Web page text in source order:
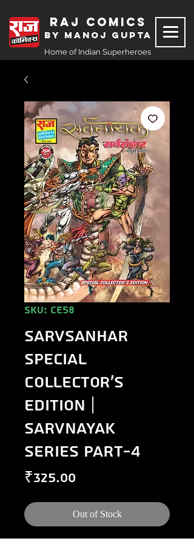
Raj Comics
by Manoj Gupta
Home of Indian Superheroes
SKU: CE58
Sarvsanhar
Special
Collector's
Edition |
Sarvnayak
Series Part-4
₹325.00
Out of Stock